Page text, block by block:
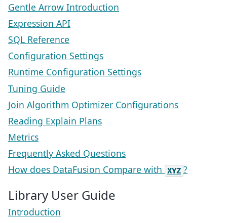
Gentle Arrow Introduction
Expression API
SQL Reference
Configuration Settings
Runtime Configuration Settings
Tuning Guide
Join Algorithm Optimizer Configurations
Reading Explain Plans
Metrics
Frequently Asked Questions
How does DataFusion Compare with XYZ ?
Library User Guide
Introduction